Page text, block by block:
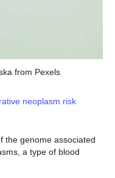
from Pexels
neoplasm risk
the genome associated
a type of blood